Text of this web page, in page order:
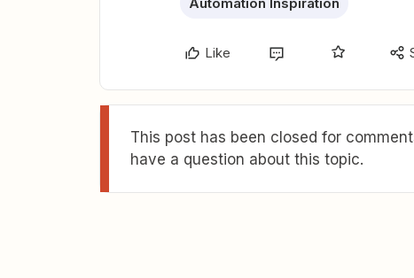
Like
This post has been closed for
have a question about this topic.